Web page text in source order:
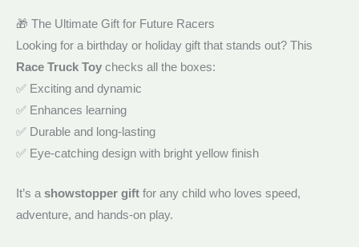
🎁 The Ultimate Gift for Future Racers
Looking for a birthday or holiday gift that stands out? This
Race Truck Toy checks all the boxes:
✅ Exciting and dynamic
✅ Enhances learning
✅ Durable and long-lasting
✅ Eye-catching design with bright yellow finish
It’s ashowstopper gift for any child who loves speed,
adventure, and hands-on play.